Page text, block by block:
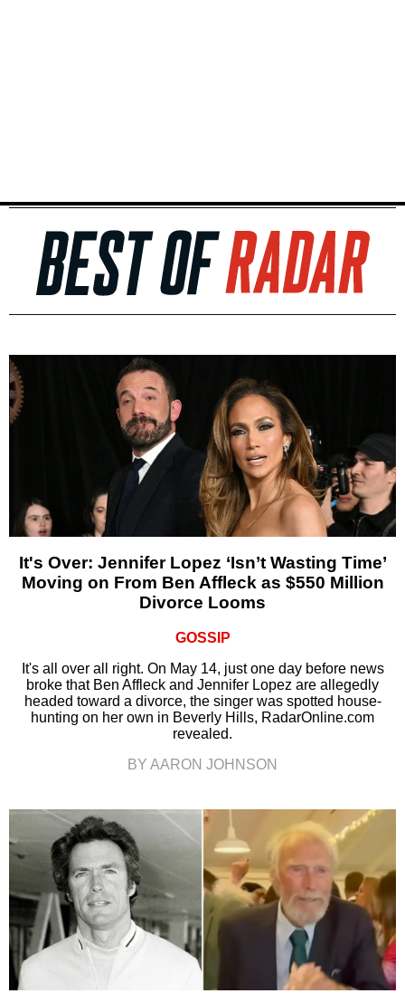
It's Over: Jennifer Lopez ‘Isn’t Wasting Time’
Moving on From Ben Affleck as $550 Million
Divorce Looms
GOSSIP
It's all over all right. On May 14, just one day before news
broke that Ben Affleck and Jennifer Lopez are allegedly
headed toward a divorce, the singer was spotted house-
hunting on her own in Beverly Hills, RadarOnline.com
revealed.
BY AARON JOHNSON